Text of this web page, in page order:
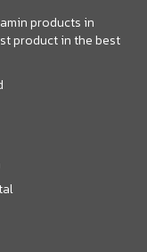
products in
product in the best